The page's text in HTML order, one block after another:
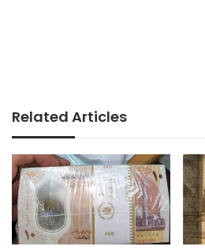
Related Articles